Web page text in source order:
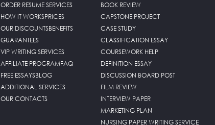
ORDER RESUME SERVICES
HOW IT WORKSPRICES
OUR DISCOUNTSBENEFITS
GUARANTEES
VIP WRITING SERVICES
AFFILIATE PROGRAMFAQ
FREE ESSAYSBLOG
ADDITIONAL SERVICES
OUR CONTACTS
BOOK REVIEW
CAPSTONE PROJECT
CASE STUDY
CLASSIFICATION ESSAY
COURSEWORK HELP
DEFINITION ESSAY
DISCUSSION BOARD POST
FILM REVIEW
INTERVIEW PAPER
MARKETING PLAN
NURSING PAPER WRITING SERVICE